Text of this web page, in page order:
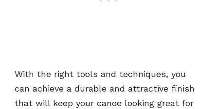
With the right tools and techniques, you
can achieve a durable and attractive finish
that will keep your canoe looking great for